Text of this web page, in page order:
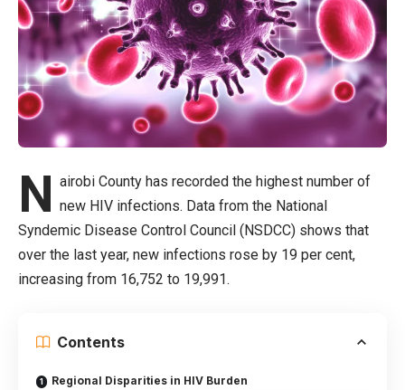
N airobi County has recorded the highest number of
new HIV infections. Data from the National
Syndemic Disease Control Council (NSDCC) shows that
over the last year, new infections rose by 19 per cent,
increasing from 16,752 to 19,991.
Contents
Regional Disparities in HIV Burden